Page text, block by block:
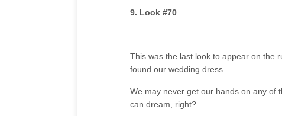
9. Look #70
This was the last look to appear on the
found our wedding dress.
We may never get our hands on any of
can dream, right?